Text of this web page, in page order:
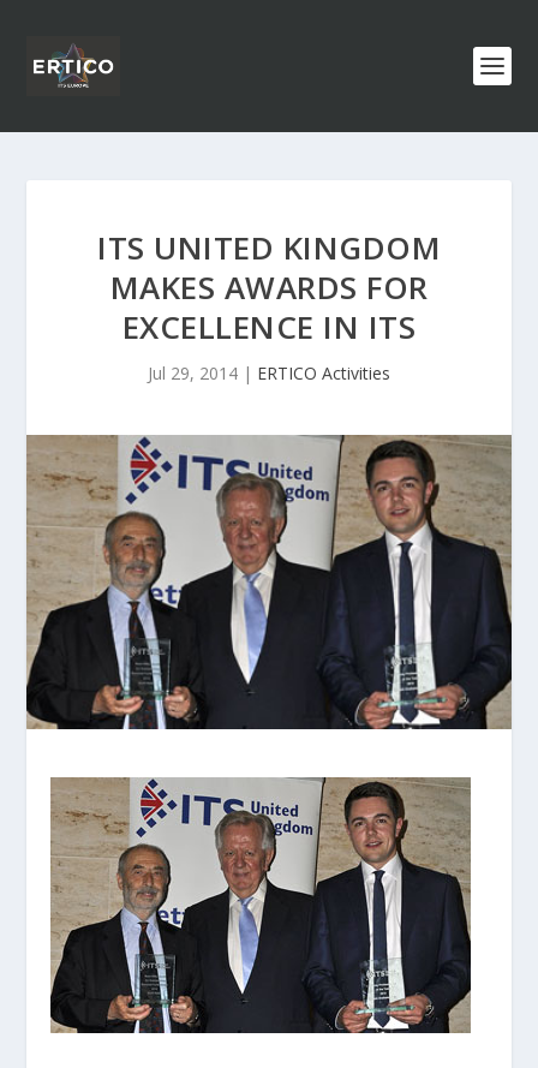
ITS UNITED KINGDOM
MAKES AWARDS FOR
EXCELLENCE IN ITS
Jul 29, 2014 | ERTICO Activities